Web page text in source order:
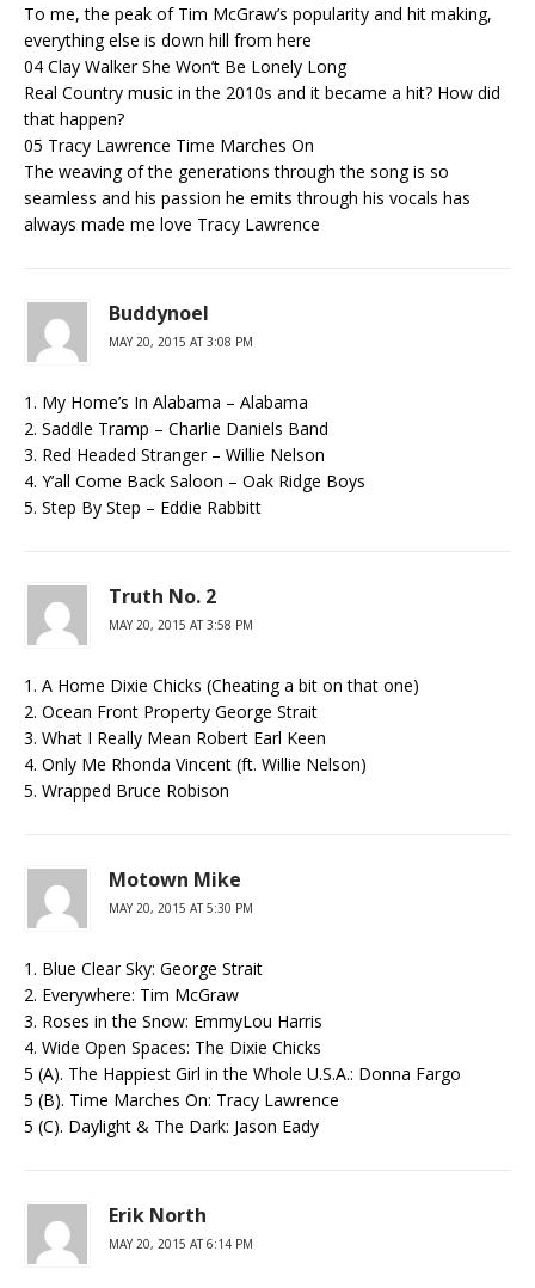
To me, the peak of Tim McGraw’s popularity and hit making,
everything else is down hill from here
04 Clay Walker She Won’t Be Lonely Long
Real Country music in the 2010s and it became a hit? How did
that happen?
05 Tracy Lawrence Time Marches On
The weaving of the generations through the song is so
seamless and his passion he emits through his vocals has
always made me love Tracy Lawrence
Buddynoel
MAY 20, 2015 AT 3:08 PM
1. My Home’s In Alabama – Alabama
2. Saddle Tramp – Charlie Daniels Band
3. Red Headed Stranger – Willie Nelson
4. Y’all Come Back Saloon – Oak Ridge Boys
5. Step By Step – Eddie Rabbitt
Truth No. 2
MAY 20, 2015 AT 3:58 PM
1. A Home Dixie Chicks (Cheating a bit on that one)
2. Ocean Front Property George Strait
3. What I Really Mean Robert Earl Keen
4. Only Me Rhonda Vincent (ft. Willie Nelson)
5. Wrapped Bruce Robison
Motown Mike
MAY 20, 2015 AT 5:30 PM
1. Blue Clear Sky: George Strait
2. Everywhere: Tim McGraw
3. Roses in the Snow: EmmyLou Harris
4. Wide Open Spaces: The Dixie Chicks
5 (A). The Happiest Girl in the Whole U.S.A.: Donna Fargo
5 (B). Time Marches On: Tracy Lawrence
5 (C). Daylight & The Dark: Jason Eady
Erik North
MAY 20, 2015 AT 6:14 PM